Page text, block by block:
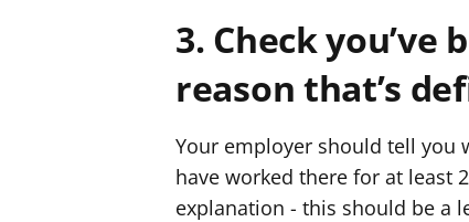
3. Check you’ve
reason that’s
Your employer should tell you
have worked there for at least
explanation - this should be a